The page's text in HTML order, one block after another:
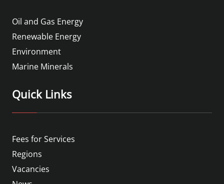
Oil and Gas Energy
Renewable Energy
Environment
Marine Minerals
Quick Links
Fees for Services
Regions
Vacancies